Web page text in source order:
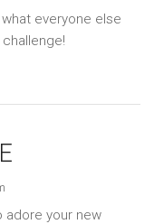
everyone else
adore your new